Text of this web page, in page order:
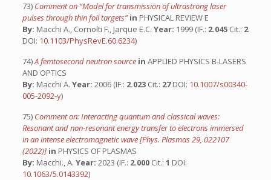
73) Comment on “Model for transmission of ultrastrong laser
pulses through thin foil targets”in PHYSICAL REVIEW E
By: Macchi A., Cornolti F., Jarque E.C. Year: 1999 (IF.: 2.045 Cit.: 2
DOI: 10.1103/PhysRevE.60.6234)
74)A femtosecond neutron source in APPLIED PHYSICS B-LASERS
AND OPTICS
By: Macchi A. Year: 2006 (IF.: 2.023 Cit.: 27DOI: 10.1007/s00340-
005-2092-y)
75) Comment on: Interacting quantum and classical waves:
Resonant and non-resonant energy transfer to electrons immersed
in an intense electromagnetic wave [Phys. Plasmas 29, 022107
(2022)] in PHYSICS OF PLASMAS
By: Macchi., A. Year: 2023 (IF.: 2.000 Cit.: 1 DOI:
10.1063/5.0143392)